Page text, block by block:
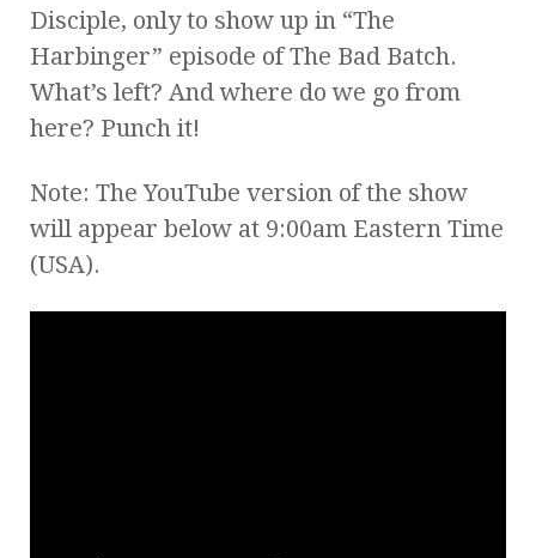
Disciple, only to show up in “The
Harbinger” episode of The Bad Batch.
What’s left? And where do we go from
here? Punch it!
Note: The YouTube version of the show
will appear below at 9:00am Eastern Time
(USA).